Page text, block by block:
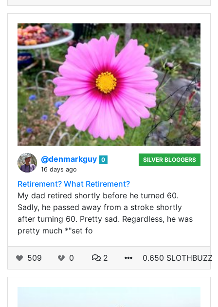
@denmarkguy 0
16 days ago
SILVER BLOGGERS
Retirement? What Retirement?
My dad retired shortly before he turned 60.
Sadly, he passed away from a stroke shortly
after turning 60. Pretty sad. Regardless, he was
pretty much *"set fo
509 0 2 0.650 SLOTHBUZZ